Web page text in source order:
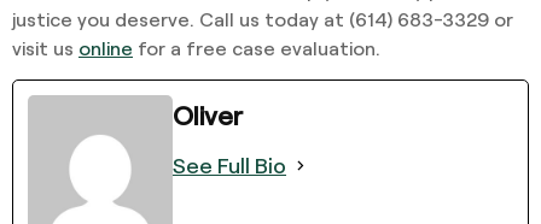
justice you deserve. Call us today at (614) 683-3329 or
visit us online for a free case evaluation.
Oliver
See Full Bio